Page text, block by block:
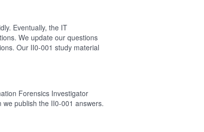
Eventually, the IT
We update our questions
Our II0-001 study material
Forensics Investigator
publish the II0-001 answers.